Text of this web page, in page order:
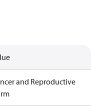
and Reproductive